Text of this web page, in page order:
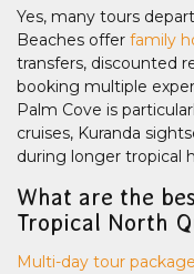
Yes, many tours
Beaches offer family
transfers, discounted
booking multiple
Palm Cove is
cruises, Kuranda
during longer tropical
What are the
Tropical North
Multi-day tour